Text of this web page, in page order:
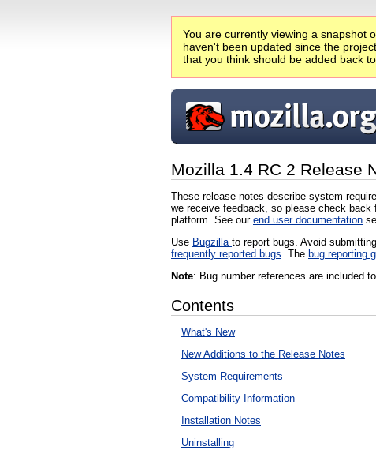
You are currently viewing a snapshot
haven't been updated since the
that you think should be added back
Mozilla 1.4 RC 2 Release
These release notes describe system
we receive feedback, so please check back
platform. See our end user documentation
Use Bugzilla to report bugs. Avoid
frequently reported bugs . The bug reporting
Note: Bug number references are included
Contents
What's New
New Additions to the Release Notes
System Requirements
Compatibility Information
Installation Notes
Uninstalling